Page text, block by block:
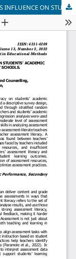
TEACHERS’ ASSESSMENT LITERACY AND ITS INFLUENCE ON STUDENTS’ ACADEMIC PERFORMANCE IN RIVERS STATE SECONDARY SCHOOLS